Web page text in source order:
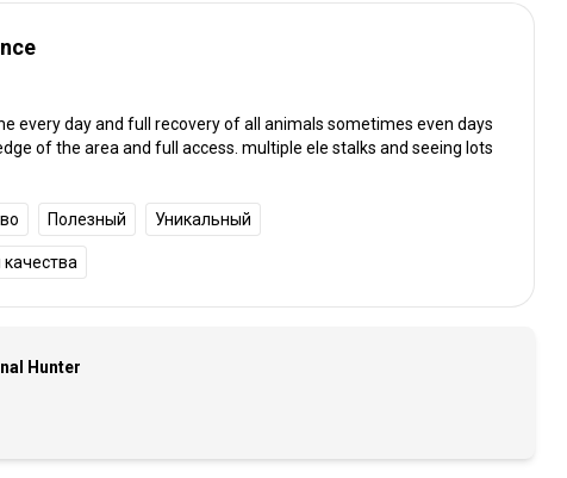
every day and full recovery of all animals sometimes even days
of the area and full access. multiple ele stalks and seeing lots
Полезный Уникальный
Hunter